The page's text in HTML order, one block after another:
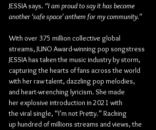
JESSIA says. “I am proud to say it has become
another ‘safe space’ anthem for my community.”
With over 375 million collective global
streams, JUNO Award-winning pop songstress
JESSIA has taken the music industry by storm,
capturing the hearts of fans across the world
with her raw talent, dazzling pop melodies,
and heart-wrenching lyricism. She made
her explosive introduction in 2021 with
the viral single, “I’m not Pretty.” Racking
up hundred of millions streams and views, the